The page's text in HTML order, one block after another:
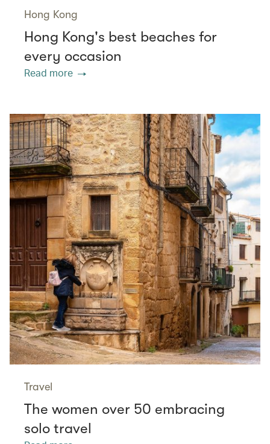
Hong Kong
Hong Kong's best beaches for
every occasion
Read more
Travel
The women over 50 embracing
solo travel